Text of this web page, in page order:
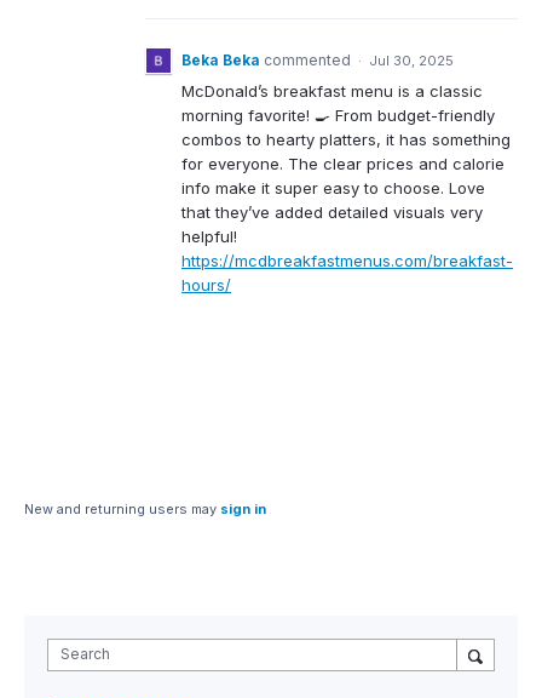
Beka Beka commented · Jul 30, 2025
McDonald’s breakfast menu is a classic
morning favorite! 🍳 From budget-friendly
combos to hearty platters, it has something
for everyone. The clear prices and calorie
info make it super easy to choose. Love
that they’ve added detailed visuals very
helpful!
https://mcdbreakfastmenus.com/breakfast-
hours/
New and returning users may sign in
Search